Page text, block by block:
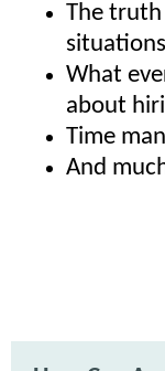
The
situations
What
about
Time
And